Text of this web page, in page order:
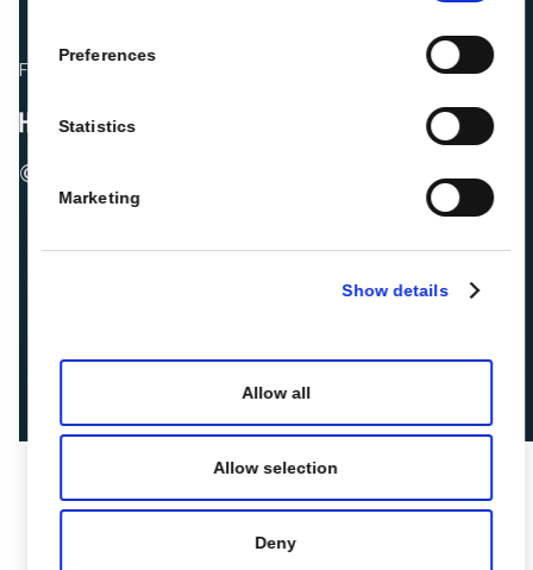
Preferences
Statistics
Marketing
Show details
Allow all
Allow selection
Deny
Fellow hoteliers are rating Roiback as Excellent on:
© 2026 ROIBACK, Inc. All rights reserved